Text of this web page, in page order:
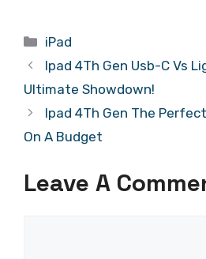
Categories
iPad
Ipad 4Th Gen Usb-C Vs
Ultimate Showdown!
Ipad 4Th Gen The
On A Budget
Leave A